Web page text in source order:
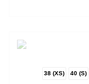
38 (XS) 40 (S)